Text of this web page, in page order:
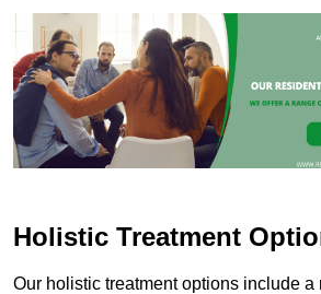
Holistic Treatment
Our holistic treatment options include a